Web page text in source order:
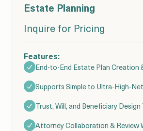
Estate Planning
Inquire for Pricing
Features:
End-to-End Estate Plan Creation
Supports Simple to Ultra-High-
Trust, Will, and Beneficiary Design
Attorney Collaboration & Review